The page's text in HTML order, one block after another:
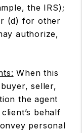
the IRS);
(d) for other
authorize,
When this
seller,
the agent
behalf
personal